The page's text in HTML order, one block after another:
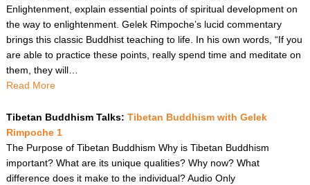
Enlightenment, explain essential points of spiritual development on
the way to enlightenment. Gelek Rimpoche’s lucid commentary
brings this classic Buddhist teaching to life. In his own words, “If you
are able to practice these points, really spend time and meditate on
them, they will…
Read More
Tibetan Buddhism Talks: Tibetan Buddhism with Gelek
Rimpoche 1
The Purpose of Tibetan Buddhism Why is Tibetan Buddhism
important? What are its unique qualities? Why now? What
difference does it make to the individual? Audio Only